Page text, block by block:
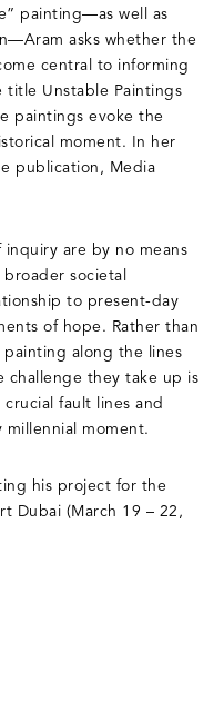
painting—as well as
asks whether the
central to informing
Unstable Paintings
paintings evoke the
moment. In her
publication, Media
are by no means
societal
to present-day
of hope. Rather than
along the lines
challenge they take up is
fault lines and
millennial moment.
his project for the
Dubai (March 19 – 22,